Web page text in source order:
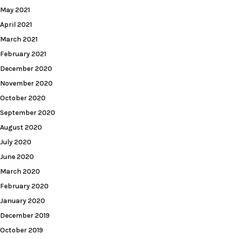
May 2021
April 2021
March 2021
February 2021
December 2020
November 2020
October 2020
September 2020
August 2020
July 2020
June 2020
March 2020
February 2020
January 2020
December 2019
October 2019